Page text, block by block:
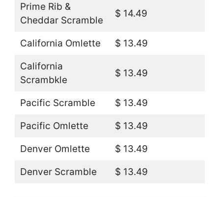
Prime Rib &
Cheddar Scramble
$ 14.49
California Omlette $ 13.49
California
Scrambkle
$ 13.49
Pacific Scramble $ 13.49
Pacific Omlette $ 13.49
Denver Omlette $ 13.49
Denver Scramble $ 13.49